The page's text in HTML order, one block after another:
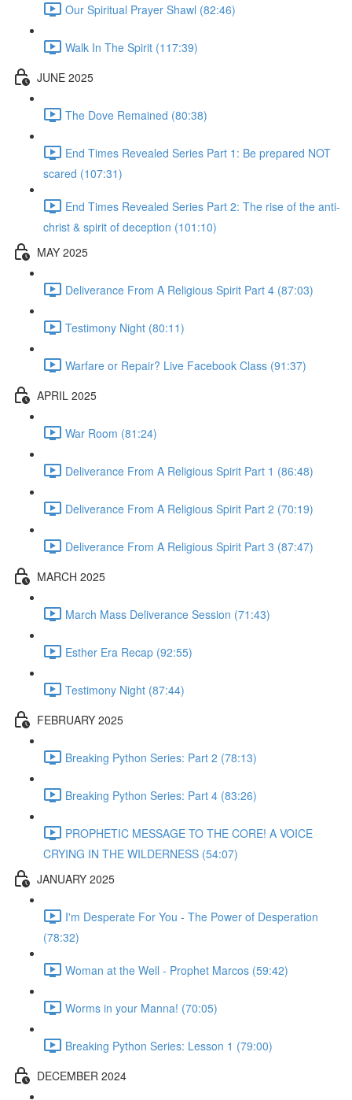
Our Spiritual Prayer Shawl (82:46)
Walk In The Spirit (117:39)
JUNE 2025
The Dove Remained (80:38)
End Times Revealed Series Part 1: Be prepared NOT
scared (107:31)
End Times Revealed Series Part 2: The rise of the anti-
christ & spirit of deception (101:10)
MAY 2025
Deliverance From A Religious Spirit Part 4 (87:03)
Testimony Night (80:11)
Warfare or Repair? Live Facebook Class (91:37)
APRIL 2025
War Room (81:24)
Deliverance From A Religious Spirit Part 1 (86:48)
Deliverance From A Religious Spirit Part 2 (70:19)
Deliverance From A Religious Spirit Part 3 (87:47)
MARCH 2025
March Mass Deliverance Session (71:43)
Esther Era Recap (92:55)
Testimony Night (87:44)
FEBRUARY 2025
Breaking Python Series: Part 2 (78:13)
Breaking Python Series: Part 4 (83:26)
PROPHETIC MESSAGE TO THE CORE! A VOICE
CRYING IN THE WILDERNESS (54:07)
JANUARY 2025
I'm Desperate For You - The Power of Desperation
(78:32)
Woman at the Well - Prophet Marcos (59:42)
Worms in your Manna! (70:05)
Breaking Python Series: Lesson 1 (79:00)
DECEMBER 2024